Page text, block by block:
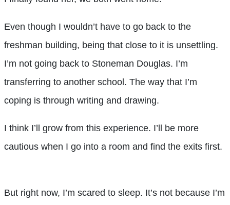
Even though I wouldn’t have to go back to the
freshman building, being that close to it is unsettling.
I’m not going back to Stoneman Douglas. I’m
transferring to another school. The way that I’m
coping is through writing and drawing.
I think I’ll grow from this experience. I’ll be more
cautious when I go into a room and find the exits first.
But right now, I’m scared to sleep. It’s not because I’m